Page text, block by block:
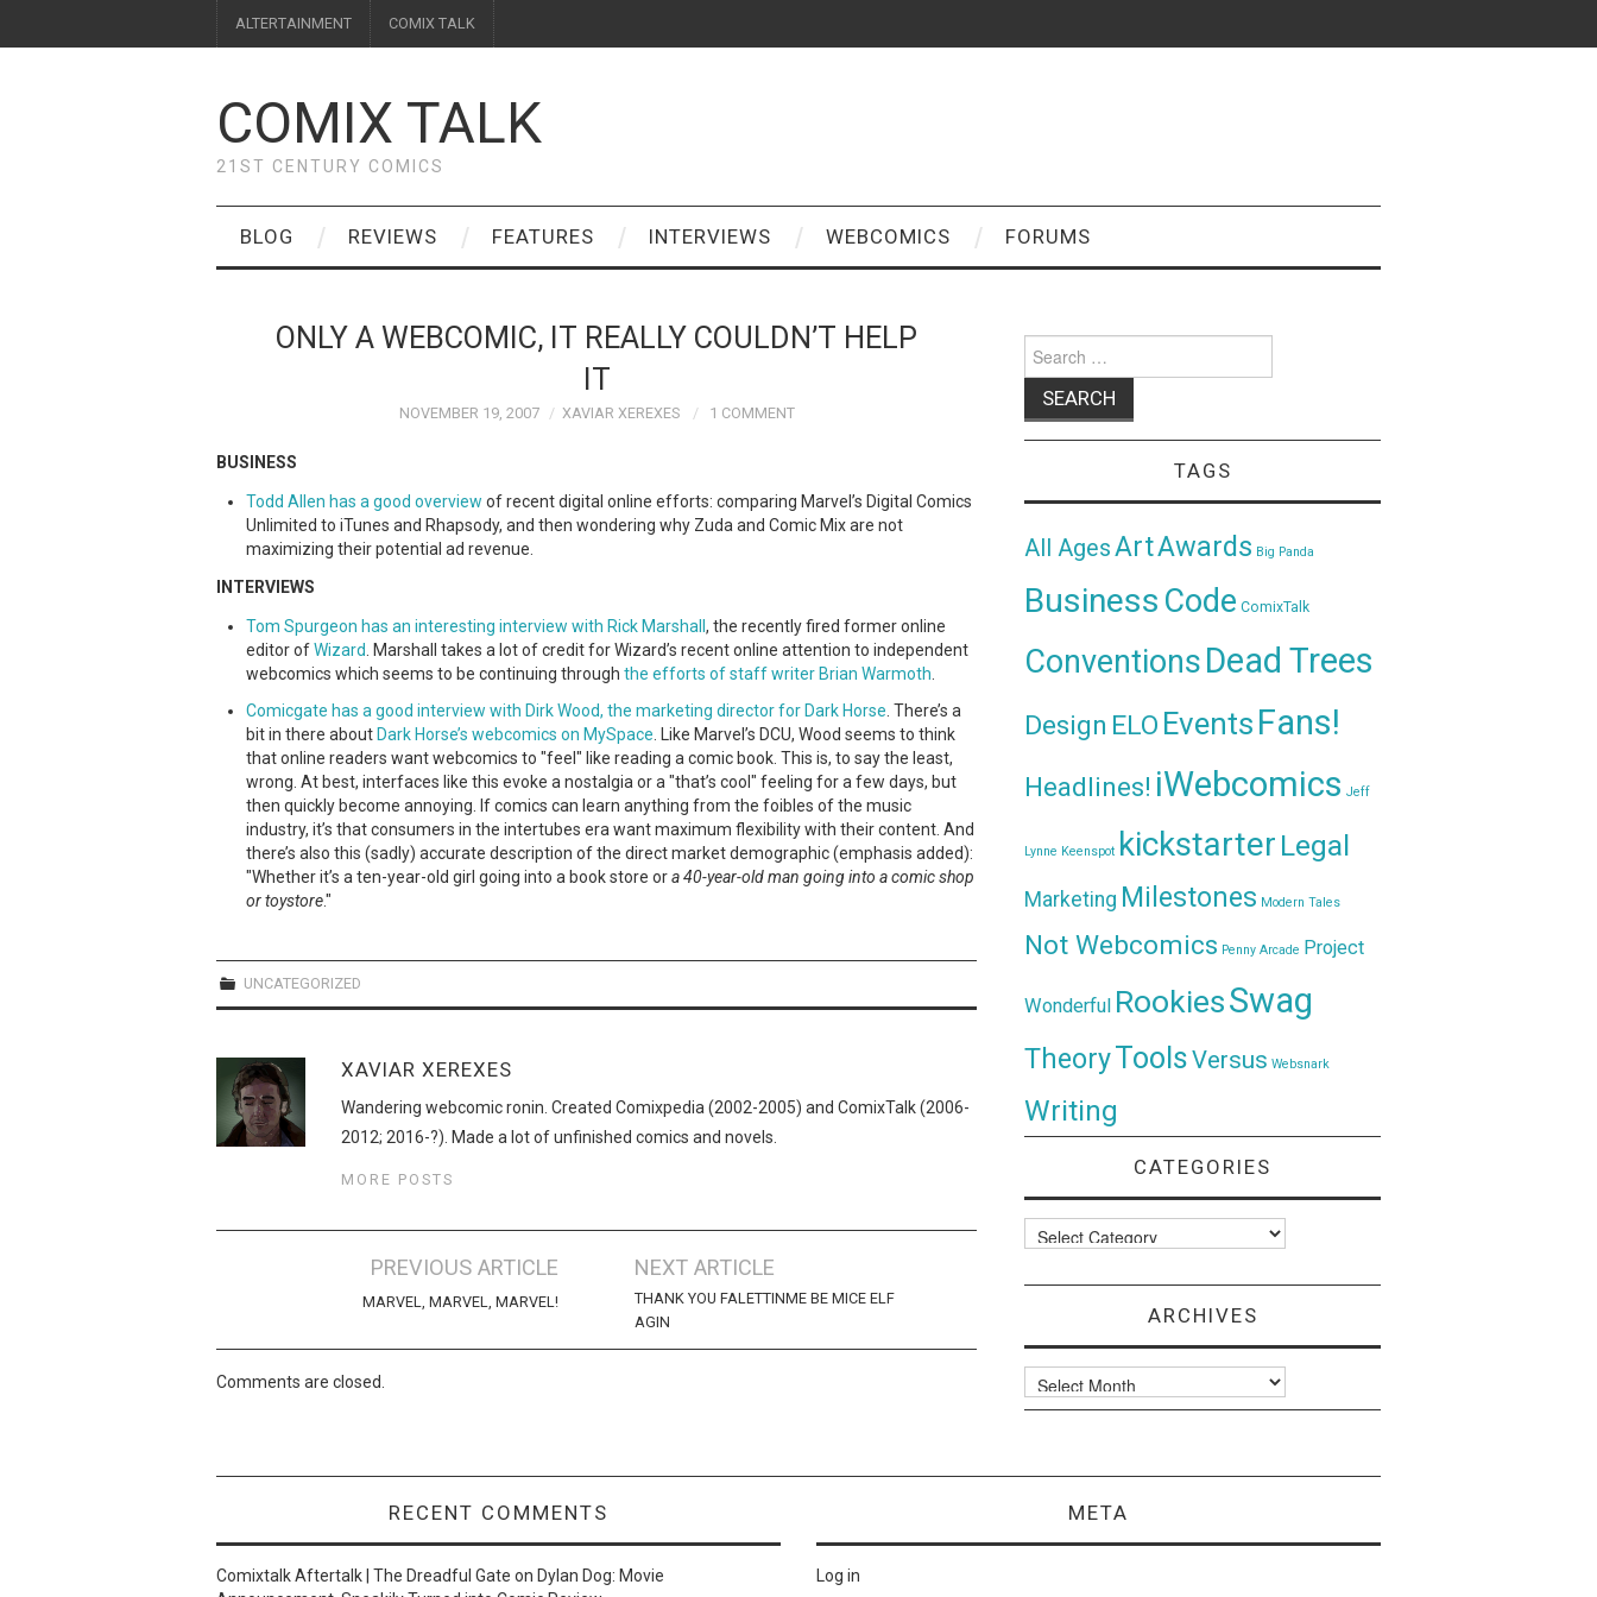
ALTERTAINMENT COMIX TALK
COMIX TALK
21ST CENTURY COMICS
BLOG REVIEWS FEATURES INTERVIEWS WEBCOMICS FORUMS
ONLY A WEBCOMIC, IT REALLY COULDN’T HELP
IT
NOVEMBER 19, 2007 XAVIAR XEREXES 1 COMMENT
BUSINESS
Todd Allen has a good overview of recent digital online efforts: comparing Marvel’s Digital Comics
Unlimited to iTunes and Rhapsody, and then wondering why Zuda and Comic Mix are not
maximizing their potential ad revenue.
INTERVIEWS
Tom Spurgeon has an interesting interview with Rick Marshall , the recently fired former online
editor ofWizard
. Marshall takes a lot of credit for Wizard’s recent online attention to independent
webcomics which seems to be continuing through the efforts of staff writer Brian Warmoth
Comicgate has a good interview with Dirk Wood, the marketing director for Dark Horse . There’s a
bit in there aboutDark Horse’s webcomics on MySpace . Like Marvel’s DCU, Wood seems to think
that online readers want webcomics to "feel" like reading a comic book. This is, to say the least,
wrong. At best, interfaces like this evoke a nostalgia or a "that’s cool" feeling for a few days, but
then quickly become annoying. If comics can learn anything from the foibles of the music
industry, it’s that consumers in the intertubes era want maximum flexibility with their content. And
there’s also this (sadly) accurate description of the direct market demographic (emphasis added):
"Whether it’s a ten-year-old girl going into a book store ora 40-year-old man going into a comic shop
or toystore."
UNCATEGORIZED
XAVIAR XEREXES
Wandering webcomic ronin. Created Comixpedia (2002-2005) and ComixTalk (2006-
2012; 2016-?). Made a lot of unfinished comics and novels.
MORE POSTS
PREVIOUS ARTICLE
MARVEL, MARVEL, MARVEL!
NEXT ARTICLE
THANK YOU FALETTINME BE MICE ELF
AGIN
Comments are closed.
for:
TAGS
All AgesArtAwards Big Panda
Business Code ComixTalk
ConventionsDead Trees
Design ELO Events Fans!
Headlines! iWebcomics Jeff
Lynne Keenspot kickstarter Legal
Marketing Milestones Modern Tales
Not Webcomics Penny Arcade Project
Wonderful RookiesSwag
TheoryToolsVersus Websnark
Writing
CATEGORIES
Categories
ARCHIVES
Archives
RECENT COMMENTS
Comixtalk Aftertalk | The Dreadful Gate on Dylan Dog: Movie
META
Log in